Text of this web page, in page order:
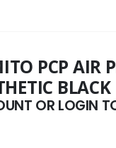
PCP AIR
BLACK
OR LOGIN